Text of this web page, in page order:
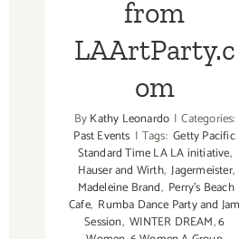
from
LAArtParty.c
om
ByKathy Leonardo | Categories:
Past Events | Tags: Getty Pacific
Standard Time LA LA initiative,
Hauser and Wirth, Jagermeister,
Madeleine Brand, Perry's Beach
Cafe, Rumba Dance Party and Jam
Session, WINTER DREAM,6